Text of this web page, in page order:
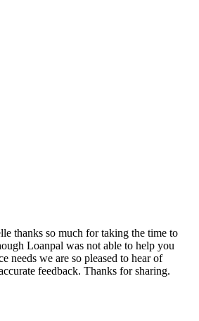
thanks so much for taking the time to
Loanpal was not able to help you
needs we are so pleased to hear of
feedback. Thanks for sharing.